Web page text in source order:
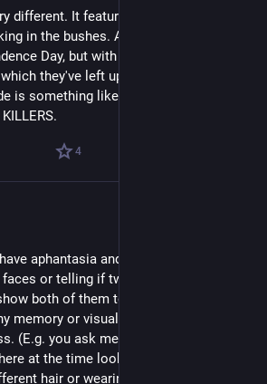
different. It features mannequins with
in the bushes. And they did also
Day, but with little American flags
they've left up. So the aesthetic
is something like AMERICA SALUTES
4
aphantasia and have no trouble
or telling if two pictures are of the
both of them to me at the same
memory or visual imagination involved
(E.g. you ask me to describe what
at the time looks like, or what would
hair or wearing a different color.)